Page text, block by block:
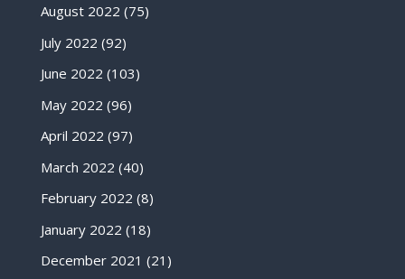
August 2022 (75)
July 2022 (92)
June 2022 (103)
May 2022 (96)
April 2022 (97)
March 2022 (40)
February 2022 (8)
January 2022 (18)
December 2021 (21)